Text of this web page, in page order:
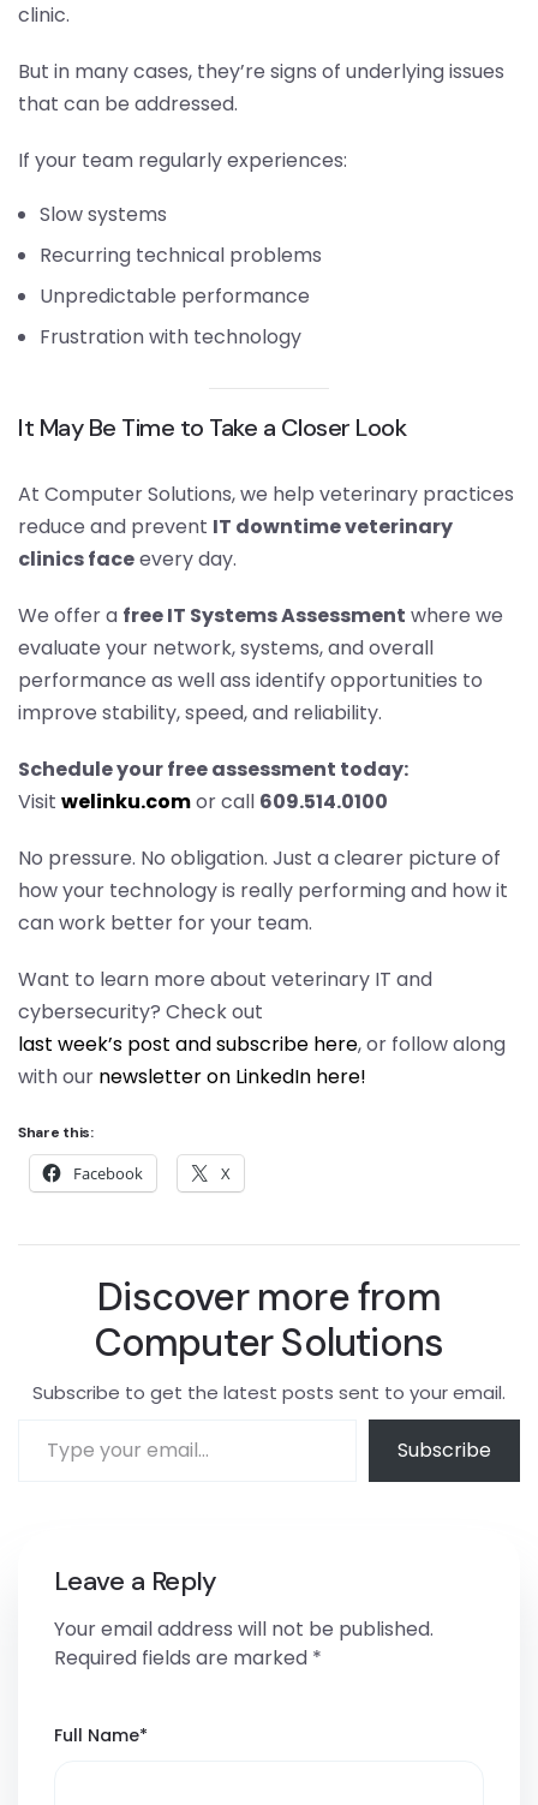
clinic.
But in many cases, they’re signs of underlying issues
that can be addressed.
If your team regularly experiences:
Slow systems
Recurring technical problems
Unpredictable performance
Frustration with technology
It May Be Time to Take a Closer Look
At Computer Solutions, we help veterinary practices
reduce and prevent IT downtime veterinary
clinics faceevery day.
We offer a free IT Systems Assessment where we
evaluate your network, systems, and overall
performance as well ass identify opportunities to
improve stability, speed, and reliability.
Schedule your free assessment today:
Visit welinku.comor call 609.514.0100
No pressure. No obligation. Just a clearer picture of
how your technology is really performing and how it
can work better for your team.
Want to learn more about veterinary IT and
cybersecurity? Check out
last week’s post and subscribe here, or follow along
with our newsletter on LinkedIn here!
Share this:
Facebook X
Discover more from
Computer Solutions
Subscribe to get the latest posts sent to your email.
Subscribe
Leave a Reply
Your email address will not be published.
Required fields are marked *
Full Name*